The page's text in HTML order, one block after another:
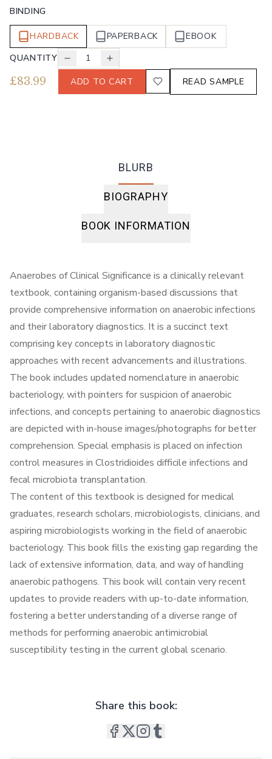
BINDING
HARDBACK PAPERBACK
EBOOK
QUANTITY
1
£83.99 ADD TO CART READ SAMPLE
BLURB
BIOGRAPHY
BOOK INFORMATION
Anaerobes of Clinical Significance is a clinically relevant
textbook, containing organism-based discussions that
provide comprehensive information on anaerobic infections
and their laboratory diagnostics. It is a succinct text
comprising key concepts in laboratory diagnostic
approaches with recent advancements and illustrations.
The book includes updated nomenclature in anaerobic
bacteriology, with pointers for suspicion of anaerobic
infections, and concepts pertaining to anaerobic diagnostics
are depicted with in-house images/photographs for better
comprehension. Special emphasis is placed on infection
control measures in Clostridioides difficile infections and
fecal microbiota transplantation.
The content of this textbook is designed for medical
graduates, research scholars, microbiologists, clinicians, and
aspiring microbiologists working in the field of anaerobic
bacteriology. This book fills the existing gap regarding the
lack of extensive information, data, and way of handling
anaerobic pathogens. This book will contain very recent
updates to provide readers with up-to-date information,
fostering a better understanding of a diverse range of
methods for performing anaerobic antimicrobial
susceptibility testing in the current global scenario.
Share this book: